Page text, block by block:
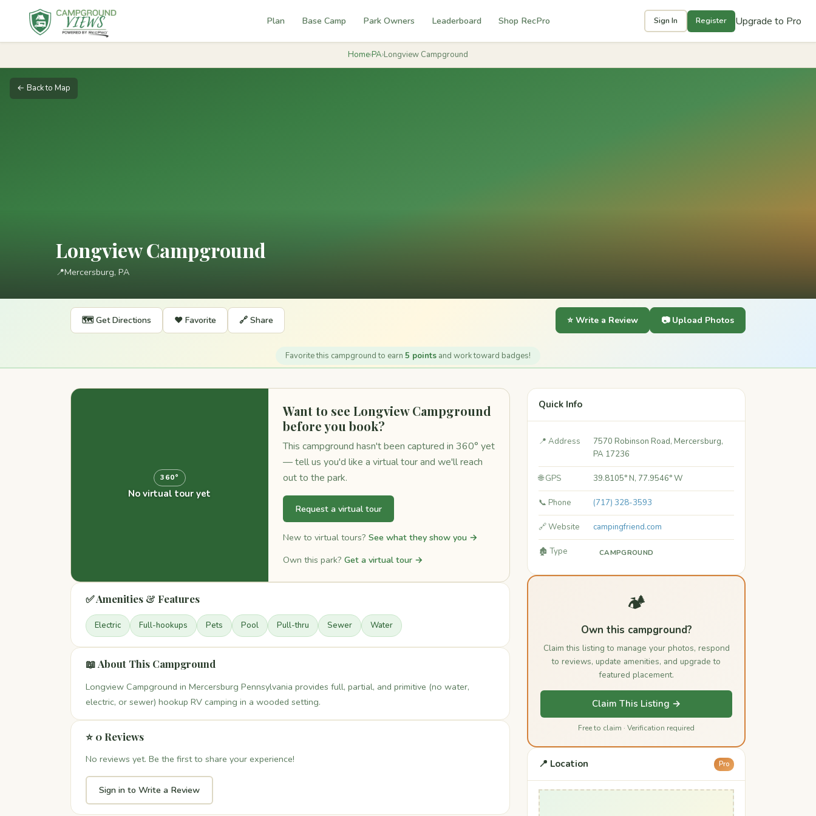
Plan Base Camp Park Owners Leaderboard Shop RecPro Sign In Register Upgrade to Pro
Home›PA›Longview Campground
← Back to Map
Longview Campground
📍Mercersburg, PA
🗺️ Get Directions ❤️ Favorite 🔗 Share ⭐ Write a Review 📷 Upload Photos
Favorite this campground to earn 5 points and work toward badges!
360°
No virtual tour yet
Want to see Longview Campground
before you book?
This campground hasn't been captured in 360° yet
— tell us you'd like a virtual tour and we'll reach
out to the park.
Request a virtual tour
New to virtual tours? See what they show you →
Own this park? Get a virtual tour →
✅ Amenities & Features
Electric Full-hookups Pets Pool Pull-thru Sewer Water
📖 About This Campground
Longview Campground in Mercersburg Pennsylvania provides full, partial, and primitive (no water,
electric, or sewer) hookup RV camping in a wooded setting.
⭐ 0 Reviews
No reviews yet. Be the first to share your experience!
Sign in to Write a Review
Quick Info
📍 Address
7570 Robinson Road, Mercersburg,
PA 17236
🌐 GPS 39.8105° N, 77.9546° W
📞 Phone (717) 328-3593
🔗 Website campingfriend.com
🏚️ Type CAMPGROUND
🏕️
Own this campground?
Claim this listing to manage your photos, respond
to reviews, update amenities, and upgrade to
featured placement.
Claim This Listing →
Free to claim · Verification required
📍 Location Pro